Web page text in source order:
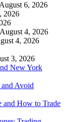
August 6, 2026
2026
August 4, 2026
4, 2026
3, 2026
New York
Avoid
and How to Trade